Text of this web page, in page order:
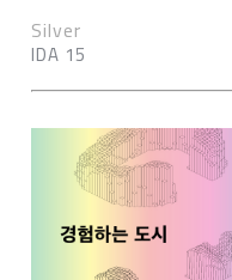
Silver
IDA 15